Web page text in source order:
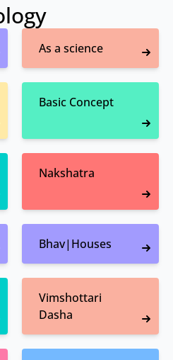
As a science
Basic Concept
Nakshatra
Bhav|Houses
Vimshottari
Dasha